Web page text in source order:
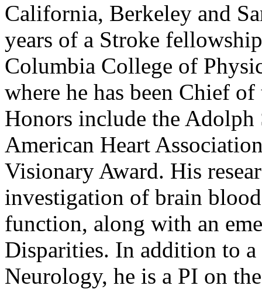
California, Berkeley and
years of a Stroke
Columbia College of
where he has been Chief
Honors include the Adolph
American Heart
Visionary Award. His
investigation of brain
function, along with an
Disparities. In addition to
Neurology, he is a PI on